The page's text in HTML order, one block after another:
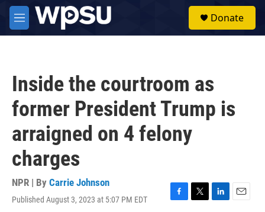
Skip to main content
M
e
Donate
Inside the courtroom as
former President Trump is
arraigned on 4 felony
charges
NPR | By Carrie Johnson
Published August 3, 2023 at 5:07 PM EDT
F
T
L
E